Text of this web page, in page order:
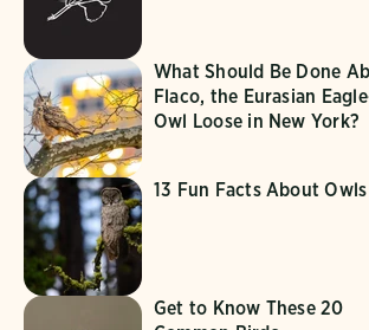
What Should Be Done
Flaco, the Eurasian
Owl Loose in New York?
13 Fun Facts About Owls
Get to Know These 20